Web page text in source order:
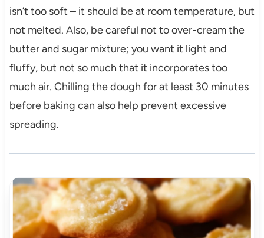
isn’t too soft – it should be at room temperature, but
not melted. Also, be careful not to over-cream the
butter and sugar mixture; you want it light and
fluffy, but not so much that it incorporates too
much air. Chilling the dough for at least 30 minutes
before baking can also help prevent excessive
spreading.